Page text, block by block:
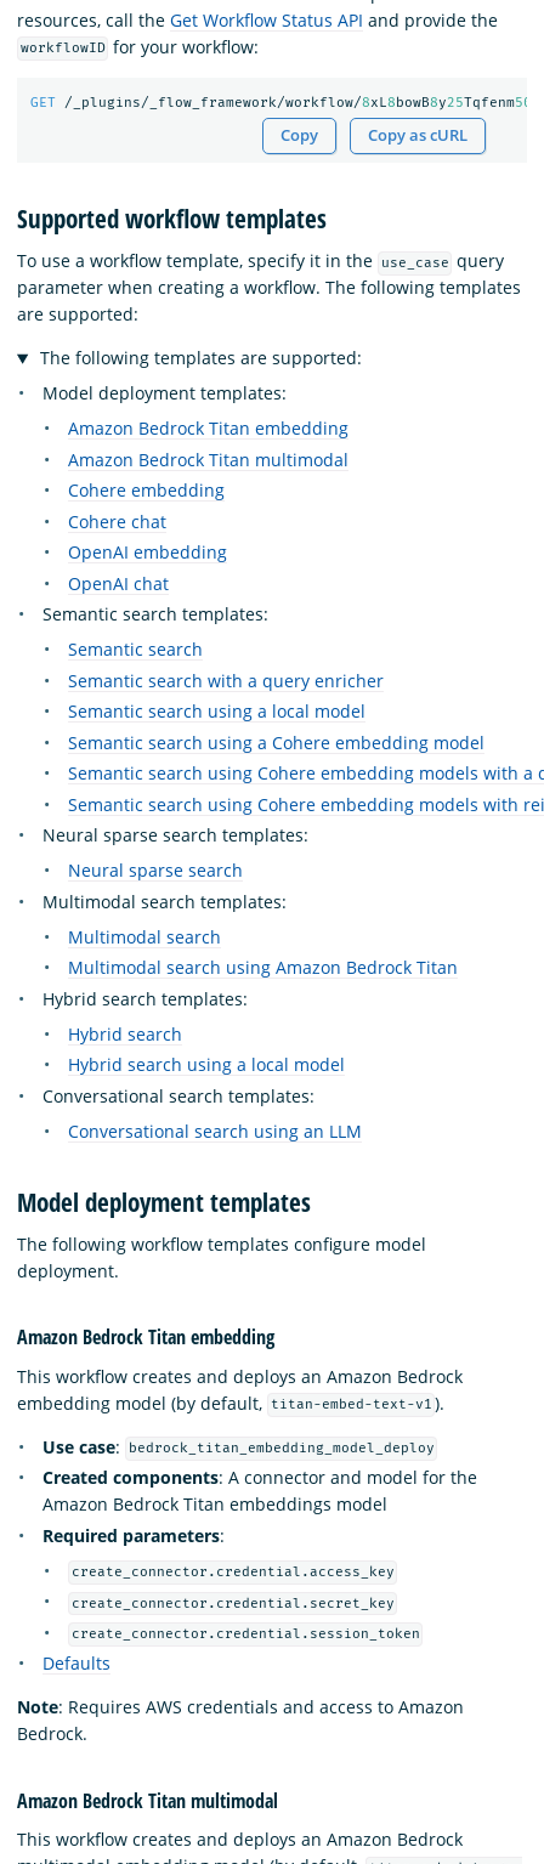
resources, call the Get Workflow Status API and provide the
workflowID for your workflow:
GET /_plugins/_flow_framework/workflow/8xL8 bowB8y25Tqfenm50
Copy Copy as cURL
Supported workflow templates
To use a workflow template, specify it in the use_case query
parameter when creating a workflow. The following templates
are supported:
The following templates are supported:
Model deployment templates:
Amazon Bedrock Titan embedding
Amazon Bedrock Titan multimodal
Cohere embedding
Cohere chat
OpenAI embedding
OpenAI chat
Semantic search templates:
Semantic search
Semantic search with a query enricher
Semantic search using a local model
Semantic search using a Cohere embedding model
Semantic search using Cohere embedding models with a
Semantic search using Cohere embedding models with
Neural sparse search templates:
Neural sparse search
Multimodal search templates:
Multimodal search
Multimodal search using Amazon Bedrock Titan
Hybrid search templates:
Hybrid search
Hybrid search using a local model
Conversational search templates:
Conversational search using an LLM
Model deployment templates
The following workflow templates configure model
deployment.
Amazon Bedrock Titan embedding
This workflow creates and deploys an Amazon Bedrock
embedding model (by default,
titan-embed-text-v1 ).
Use case: bedrock_titan_embedding_model_deploy
Created components: A connector and model for the
Amazon Bedrock Titan embeddings model
Required parameters:
create_connector.credential.access_key
create_connector.credential.secret_key
create_connector.credential.session_token
Defaults
Note: Requires AWS credentials and access to Amazon
Bedrock.
Amazon Bedrock Titan multimodal
This workflow creates and deploys an Amazon Bedrock